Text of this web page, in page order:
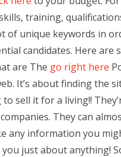
training,
of unique keywords in
candidates. Here are
are The go right here
It’s about finding the
sell it for a living!!
They can
any information you
just about anything!